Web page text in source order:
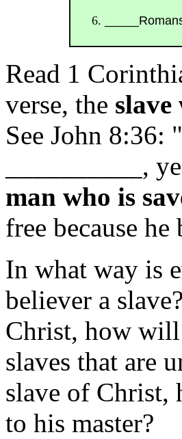
Read 1
verse, the slave
See John 8:36:
__________,
man who is
free because
In what way is
believer a
Christ, how will
slaves that are
slave of Christ,
to his master?